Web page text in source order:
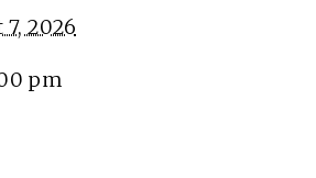
2026
pm